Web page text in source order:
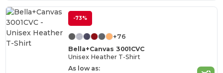
-73%
+76
Bella+Canvas 3001CVC
Unisex Heather T-Shirt
As low as: